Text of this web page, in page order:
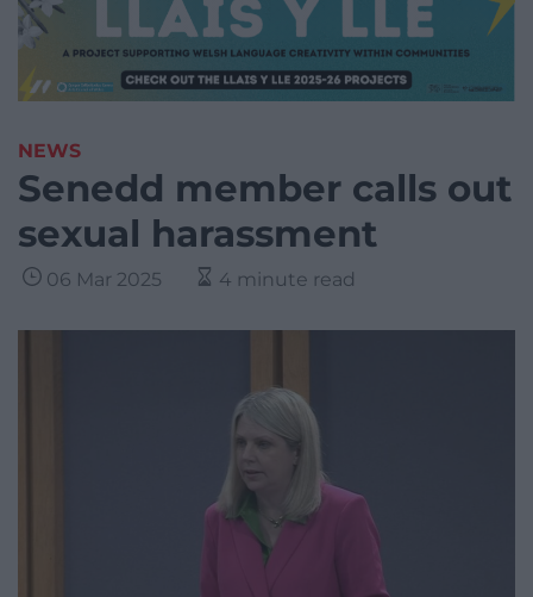
NEWS
Senedd member calls out
sexual harassment
06 Mar 2025 4 minute read